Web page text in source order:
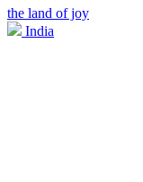
the land of joy
India